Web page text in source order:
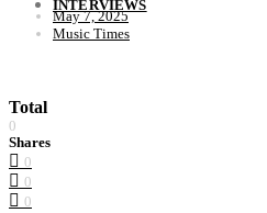
INTERVIEWS
May 7, 2025
Music Times
Total
0
Shares
0
0
0